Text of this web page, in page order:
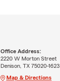
Office Address:
2220 W Morton Street
Denison, TX 75020-1623
Map & Directions